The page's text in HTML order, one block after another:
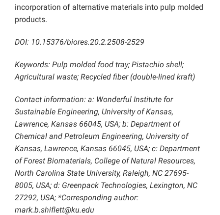
incorporation of alternative materials into pulp molded
products.
DOI: 10.15376/biores.20.2.2508-2529
Keywords: Pulp molded food tray; Pistachio shell;
Agricultural waste; Recycled fiber (double-lined kraft)
Contact information: a: Wonderful Institute for
Sustainable Engineering, University of Kansas,
Lawrence, Kansas 66045, USA; b: Department of
Chemical and Petroleum Engineering, University of
Kansas, Lawrence, Kansas 66045, USA; c: Department
of Forest Biomaterials, College of Natural Resources,
North Carolina State University, Raleigh, NC 27695-
8005, USA; d: Greenpack Technologies, Lexington, NC
27292, USA; *Corresponding author:
mark.b.shiflett@ku.edu